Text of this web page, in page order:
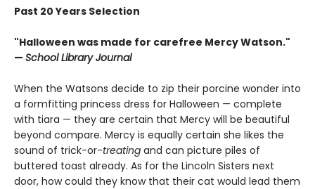
Past 20 Years Selection
"Halloween was made for carefree Mercy Watson."
— School Library Journal
When the Watsons decide to zip their porcine wonder into
a formfitting princess dress for Halloween — complete
with tiara — they are certain that Mercy will be beautiful
beyond compare. Mercy is equally certain she likes the
sound of trick-or-treating and can picture piles of
buttered toast already. As for the Lincoln Sisters next
door, how could they know that their cat would lead them